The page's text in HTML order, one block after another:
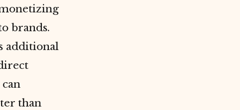
brands.
additional
than